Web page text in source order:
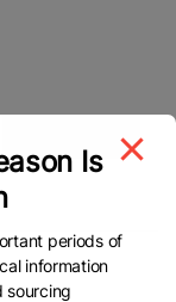
Is
periods of
information
sourcing